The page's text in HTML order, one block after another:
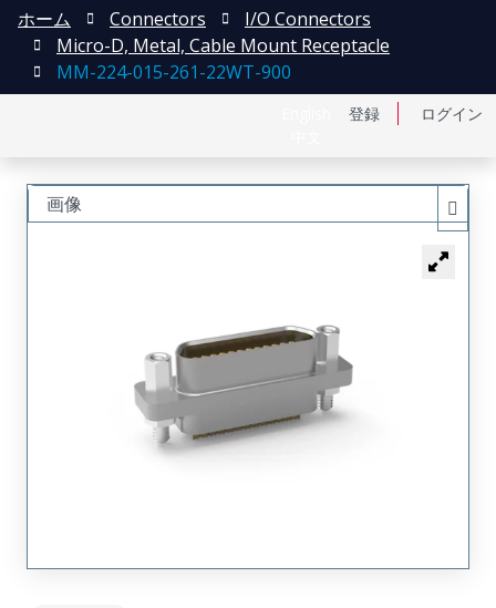
登録 ログイン
ホーム Connectors
I/O Connectors
Micro-D, Metal, Cable Mount Receptacle
MM-224-015-261-22WT-900
画像